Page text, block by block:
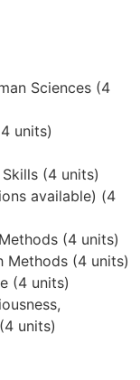
Sciences (4
units)
(4 units)
available) (4
(4 units)
Methods (4 units)
(4 units)
units)